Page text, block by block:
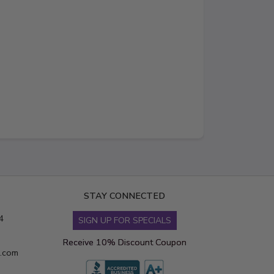
STAY CONNECTED
SIGN UP FOR SPECIALS
Receive 10% Discount Coupon